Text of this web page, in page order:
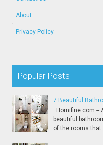
About
Privacy Policy
Popular Posts
7 Beautiful
Homifine.com --
beautiful
of the rooms that